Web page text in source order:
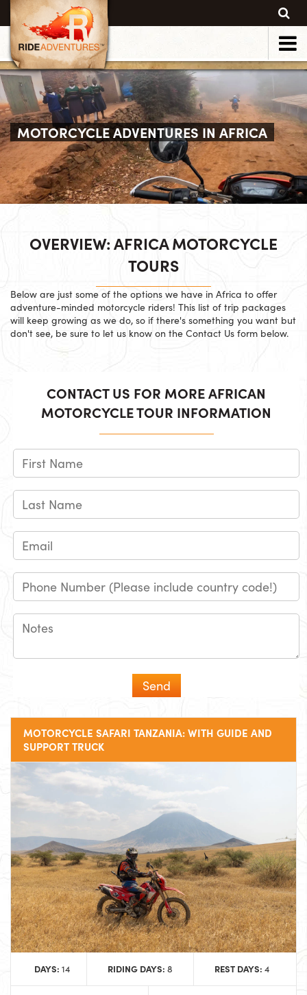
MOTORCYCLE ADVENTURES IN AFRICA
OVERVIEW: AFRICA MOTORCYCLE
TOURS
Below are just some of the options we have in Africa to offer
adventure-minded motorcycle riders! This list of trip packages
will keep growing as we do, so if there's something you want but
don't see, be sure to let us know on the Contact Us form below.
CONTACT US FOR MORE AFRICAN
MOTORCYCLE TOUR INFORMATION
MOTORCYCLE SAFARI TANZANIA: WITH GUIDE AND
SUPPORT TRUCK
DAYS: 14 RIDING DAYS: 8 REST DAYS: 4